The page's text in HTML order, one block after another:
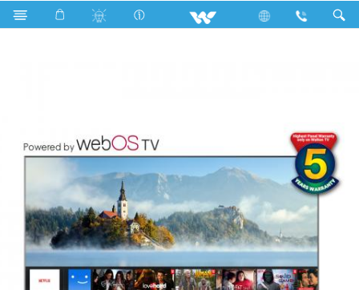
Search W43D210W